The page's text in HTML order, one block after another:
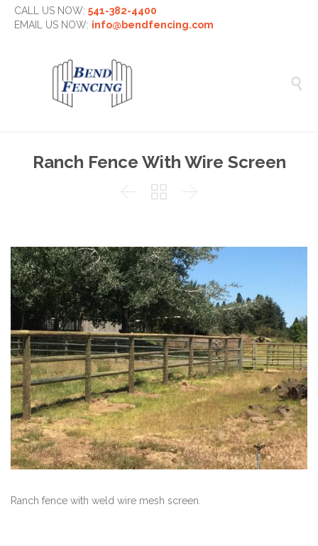
CALL US NOW: 541-382-4400
EMAIL US NOW: info@bendfencing.com

Ranch Fence With Wire Screen
  
Ranch fence with weld wire mesh screen.